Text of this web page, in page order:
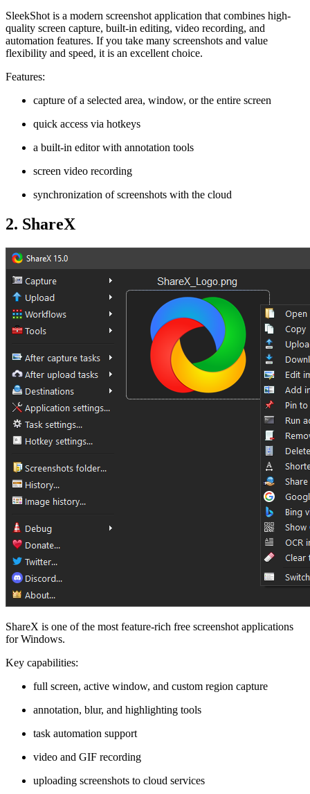
SleekShot is a modern screenshot application that combines high-
quality screen capture, built-in editing, video recording, and
automation features. If you take many screenshots and value
flexibility and speed, it is an excellent choice.
Features:
capture of a selected area, window, or the entire screen
quick access via hotkeys
a built-in editor with annotation tools
screen video recording
synchronization of screenshots with the cloud
2. ShareX
ShareX is one of the most feature-rich free screenshot applications
for Windows.
Key capabilities:
full screen, active window, and custom region capture
annotation, blur, and highlighting tools
task automation support
video and GIF recording
uploading screenshots to cloud services